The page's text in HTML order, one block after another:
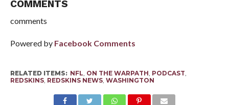
COMMENTS
comments
Powered by Facebook Comments
RELATED ITEMS: NFL ON THE WARPATH PODCAST
REDSKINS, REDSKINS NEWS, WASHINGTON